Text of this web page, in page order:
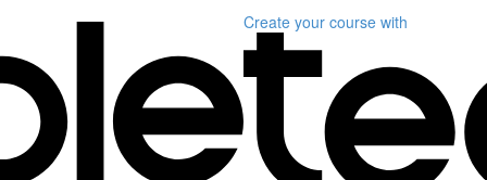
Create your course with